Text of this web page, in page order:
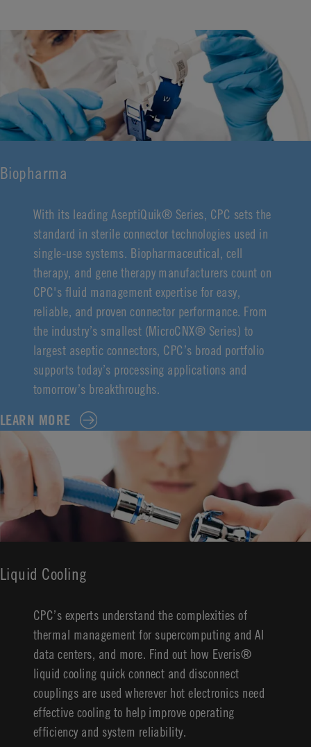
With its leading AseptiQuik® Series, CPC sets the
standard in sterile connector technologies used in
single-use systems. Biopharmaceutical, cell
therapy, and gene therapy manufacturers count on
CPC's fluid management expertise for easy,
reliable, and proven connector performance. From
the industry’s smallest (MicroCNX® Series) to
largest aseptic connectors, CPC’s broad portfolio
supports today’s processing applications and
tomorrow’s breakthroughs.
Biopharma
LEARN MORE
CPC’s experts understand the complexities of
thermal management for supercomputing and AI
data centers, and more. Find out how Everis®
liquid cooling quick connect and disconnect
couplings are used wherever hot electronics need
effective cooling to help improve operating
efficiency and system reliability.
Liquid Cooling